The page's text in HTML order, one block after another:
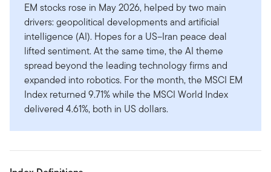
EM stocks rose in May 2026, helped by two main
drivers: geopolitical developments and artificial
intelligence (AI). Hopes for a US–Iran peace deal
lifted sentiment. At the same time, the AI theme
spread beyond the leading technology firms and
expanded into robotics. For the month, the MSCI EM
Index returned 9.71% while the MSCI World Index
delivered 4.61%, both in US dollars.